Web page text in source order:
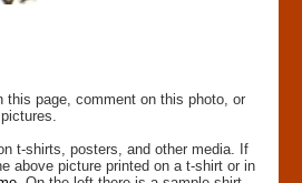
this page, comment on this photo, or
t-shirts, posters, and other media. If
above picture printed on a t-shirt or in